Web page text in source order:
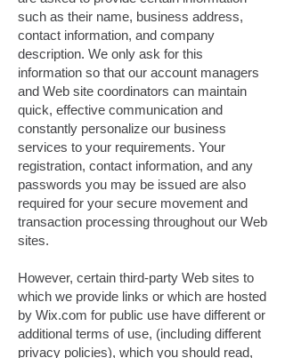
such as their name, business address,
contact information, and company
description. We only ask for this
information so that our account managers
and Web site coordinators can maintain
quick, effective communication and
constantly personalize our business
services to your requirements. Your
registration, contact information, and any
passwords you may be issued are also
required for your secure movement and
transaction processing throughout our Web
sites.
However, certain third-party Web sites to
which we provide links or which are hosted
by Wix.com for public use have different or
additional terms of use, (including different
privacy policies), which you should read,